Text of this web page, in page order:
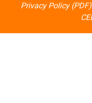
Privacy Policy (PDF)